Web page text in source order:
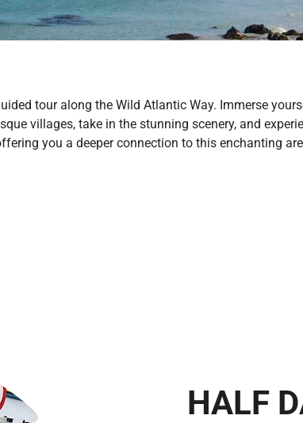
tour along the Wild Atlantic Way. Immerse
villages, take in the stunning scenery, and
you a deeper connection to this enchanting
HALF